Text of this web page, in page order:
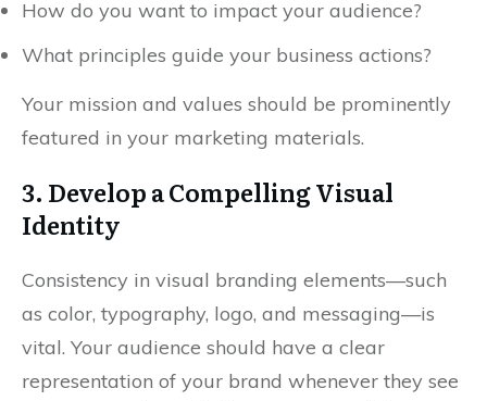
How do you want to impact your audience?
What principles guide your business actions?
Your mission and values should be prominently
featured in your marketing materials.
3. Develop a Compelling Visual
Identity
Consistency in visual branding elements—such
as color, typography, logo, and messaging—is
vital. Your audience should have a clear
representation of your brand whenever they see